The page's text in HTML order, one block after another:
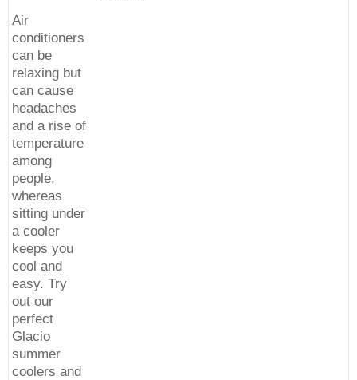
Air
conditioners
can be
relaxing but
can cause
headaches
and a rise of
temperature
among
people,
whereas
sitting under
a cooler
keeps you
cool and
easy. Try
out our
perfect
Glacio
summer
coolers and